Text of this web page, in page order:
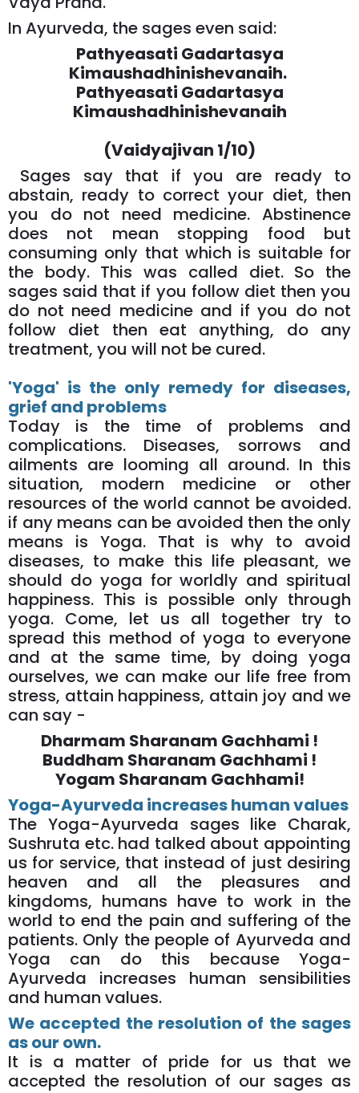
In Ayurveda, the sages even said:
Pathyeasati Gadartasya
Kimaushadhinishevanaih.
Pathyeasati Gadartasya
Kimaushadhinishevanaih
(Vaidyajivan 1/10)
Sages say that if you are ready to
abstain, ready to correct your diet, then
you do not need medicine. Abstinence
does not mean stopping food but
consuming only that which is suitable for
the body. This was called diet. So the
sages said that if you follow diet then you
do not need medicine and if you do not
follow diet then eat anything, do any
treatment, you will not be cured.
'Yoga' is the only remedy for diseases,
grief and problems
Today is the time of problems and
complications. Diseases, sorrows and
ailments are looming all around. In this
situation, modern medicine or other
resources of the world cannot be avoided.
if any means can be avoided then the only
means is Yoga. That is why to avoid
diseases, to make this life pleasant, we
should do yoga for worldly and spiritual
happiness. This is possible only through
yoga. Come, let us all together try to
spread this method of yoga to everyone
and at the same time, by doing yoga
ourselves, we can make our life free from
stress, attain happiness, attain joy and we
can say -
Dharmam Sharanam Gachhami !
Buddham Sharanam Gachhami !
Yogam Sharanam Gachhami!
Yoga-Ayurveda increases human values
The Yoga-Ayurveda sages like Charak,
Sushruta etc. had talked about appointing
us for service, that instead of just desiring
heaven and all the pleasures and
kingdoms, humans have to work in the
world to end the pain and suffering of the
patients. Only the people of Ayurveda and
Yoga can do this because Yoga-
Ayurveda increases human sensibilities
and human values.
We accepted the resolution of the sages
as our own.
It is a matter of pride for us that we
accepted the resolution of our sages as